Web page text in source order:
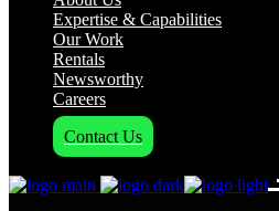
Expertise & Capabilities
Our Work
Rentals
Newsworthy
Careers
Contact Us